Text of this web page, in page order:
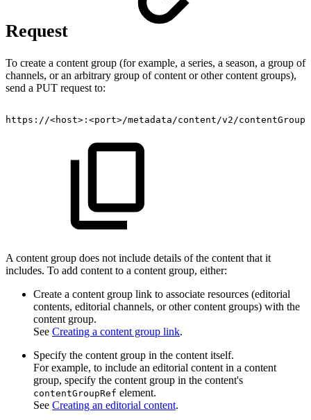
Request
To create a content group (for example, a series, a season, a group of
channels, or an arbitrary group of content or other content groups),
send a PUT request to:
https://<host>:<port>/metadata/content/v2/contentGroups
A content group does not include details of the content that it
includes. To add content to a content group, either:
Create a content group link to associate resources (editorial
contents, editorial channels, or other content groups) with the
content group.
See Creating a content group link.
Specify the content group in the content itself.
For example, to include an editorial content in a content
group, specify the content group in the content's
contentGroupRef element.
See Creating an editorial content.